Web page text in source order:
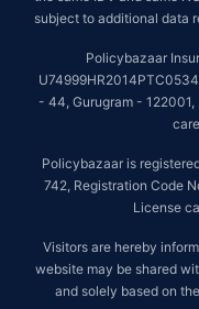
subject to additional data
Policybazaar
- 44, Gurugram -
Policybazaar is
742, Registration Code
License
Visitors are hereby
website may be shared
and solely based on